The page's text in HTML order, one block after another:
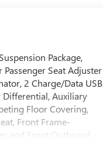
Package,
Seat Adjuster
2 Charge/Data USB
Differential, Auxiliary
Floor Covering,
Front Frame-
and Front Outboard